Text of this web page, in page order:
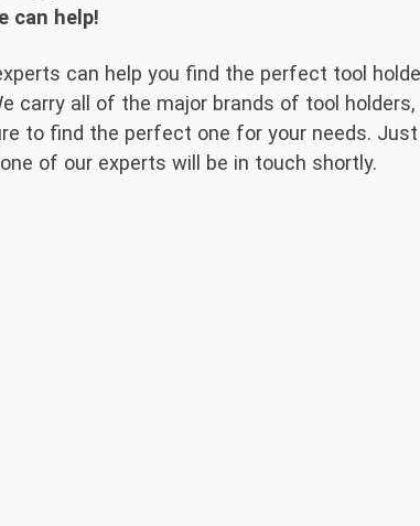
can help!
can help you find the perfect tool
carry all of the major brands of tool
to find the perfect one for your needs.
of our experts will be in touch shortly.